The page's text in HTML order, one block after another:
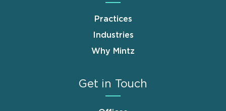
Practices
Industries
Why Mintz
Get in Touch